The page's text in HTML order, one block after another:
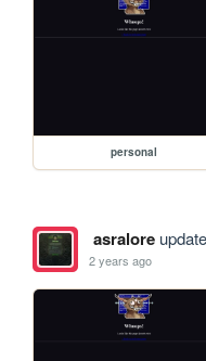
personal
asralore
2 years ago